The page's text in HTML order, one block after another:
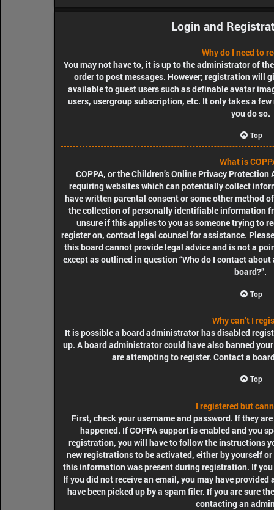
Login and
Why do I need to
You may not have to, it is up to the administrator of
order to post messages. However; registration will
available to guest users such as definable avatar
users, usergroup subscription, etc. It only takes a
you do so.
Top
What is
COPPA, or the Children’s Online Privacy
requiring websites which can potentially collect
have written parental consent or some other method
the collection of personally identifiable information
unsure if this applies to you as someone trying to
register on, contact legal counsel for assistance.
this board cannot provide legal advice and is not a
except as outlined in question “Who do I contact
board?”.
Top
Why can’t I
It is possible a board administrator has disabled
up. A board administrator could have also banned
are attempting to register. Contact a
Top
I registered but
First, check your username and password. If they
happened. If COPPA support is enabled and you
registration, you will have to follow the instructions
new registrations to be activated, either by yourself
this information was present during registration. If
If you did not receive an email, you may have
have been picked up by a spam filer. If you are sure
contacting an